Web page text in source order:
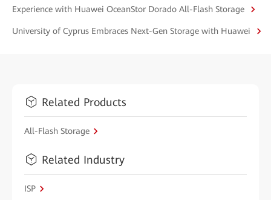
Experience with Huawei OceanStor Dorado All-Flash Storage
University of Cyprus Embraces Next-Gen Storage with Huawei
Related Products
All-Flash Storage
Related Industry
ISP